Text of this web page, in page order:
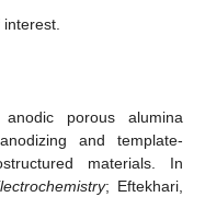
porous alumina
and template-
materials. In
; Eftekhari,